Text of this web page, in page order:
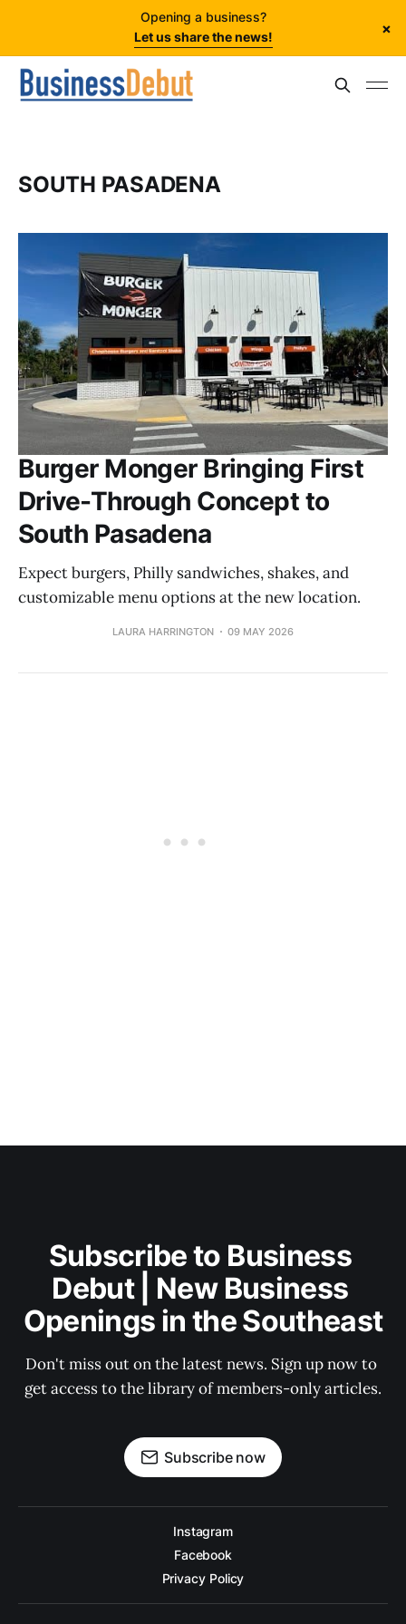
Opening a business?
Let us share the news!
×
SOUTH PASADENA
Burger Monger Bringing First
Drive-Through Concept to
South Pasadena
Expect burgers, Philly sandwiches, shakes, and
customizable menu options at the new location.
LAURA HARRINGTON 09 MAY 2026
Subscribe to Business
Debut | New Business
Openings in the Southeast
Don't miss out on the latest news. Sign up now to
get access to the library of members-only articles.
Subscribe now
Instagram
Facebook
Privacy Policy